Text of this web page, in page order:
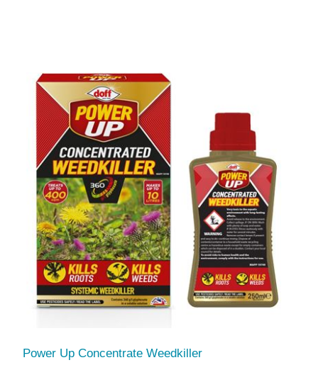
Power Up Concentrate Weedkiller